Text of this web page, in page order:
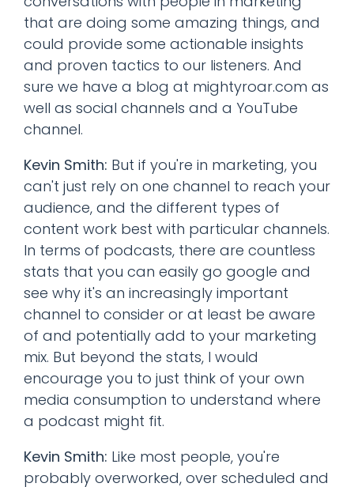
that are doing some amazing things, and
could provide some actionable insights
and proven tactics to our listeners. And
sure we have a blog at mightyroar.com as
well as social channels and a YouTube
channel.
Kevin Smith: But if you're in marketing, you
can't just rely on one channel to reach your
audience, and the different types of
content work best with particular channels.
In terms of podcasts, there are countless
stats that you can easily go google and
see why it's an increasingly important
channel to consider or at least be aware
of and potentially add to your marketing
mix. But beyond the stats, I would
encourage you to just think of your own
media consumption to understand where
a podcast might fit.
Kevin Smith: Like most people, you're
probably overworked, over scheduled and